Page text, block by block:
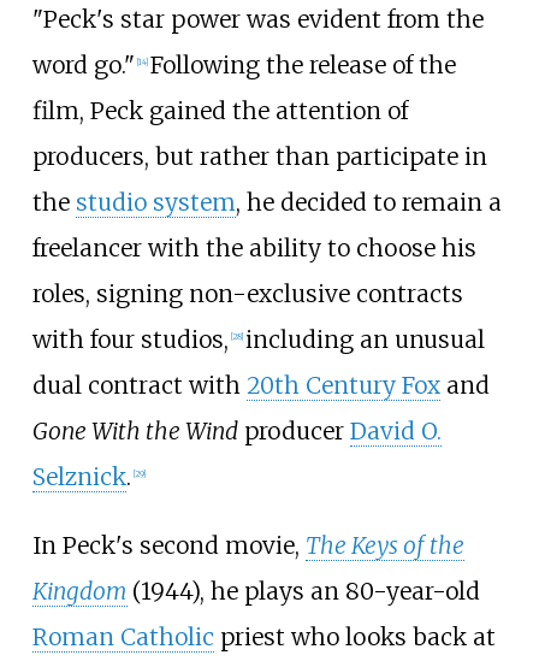
"Peck's star power was evident from the
word go." [14] Following the release of the
film, Peck gained the attention of
producers, but rather than participate in
the studio system, he decided to remain a
freelancer with the ability to choose his
roles, signing non-exclusive contracts
with four studios, [28] including an unusual
dual contract with 20th Century Foxand
Gone With the Windproducer David O.
Selznick. [29]
In Peck's second movie, The Keys of the
Kingdom (1944), he plays an 80-year-old
Roman Catholic priest who looks back at